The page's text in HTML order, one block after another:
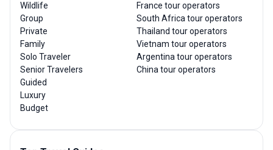
Wildlife
Group
Private
Family
Solo Traveler
Senior Travelers
Guided
Luxury
Budget
France tour operators
South Africa tour operators
Thailand tour operators
Vietnam tour operators
Argentina tour operators
China tour operators